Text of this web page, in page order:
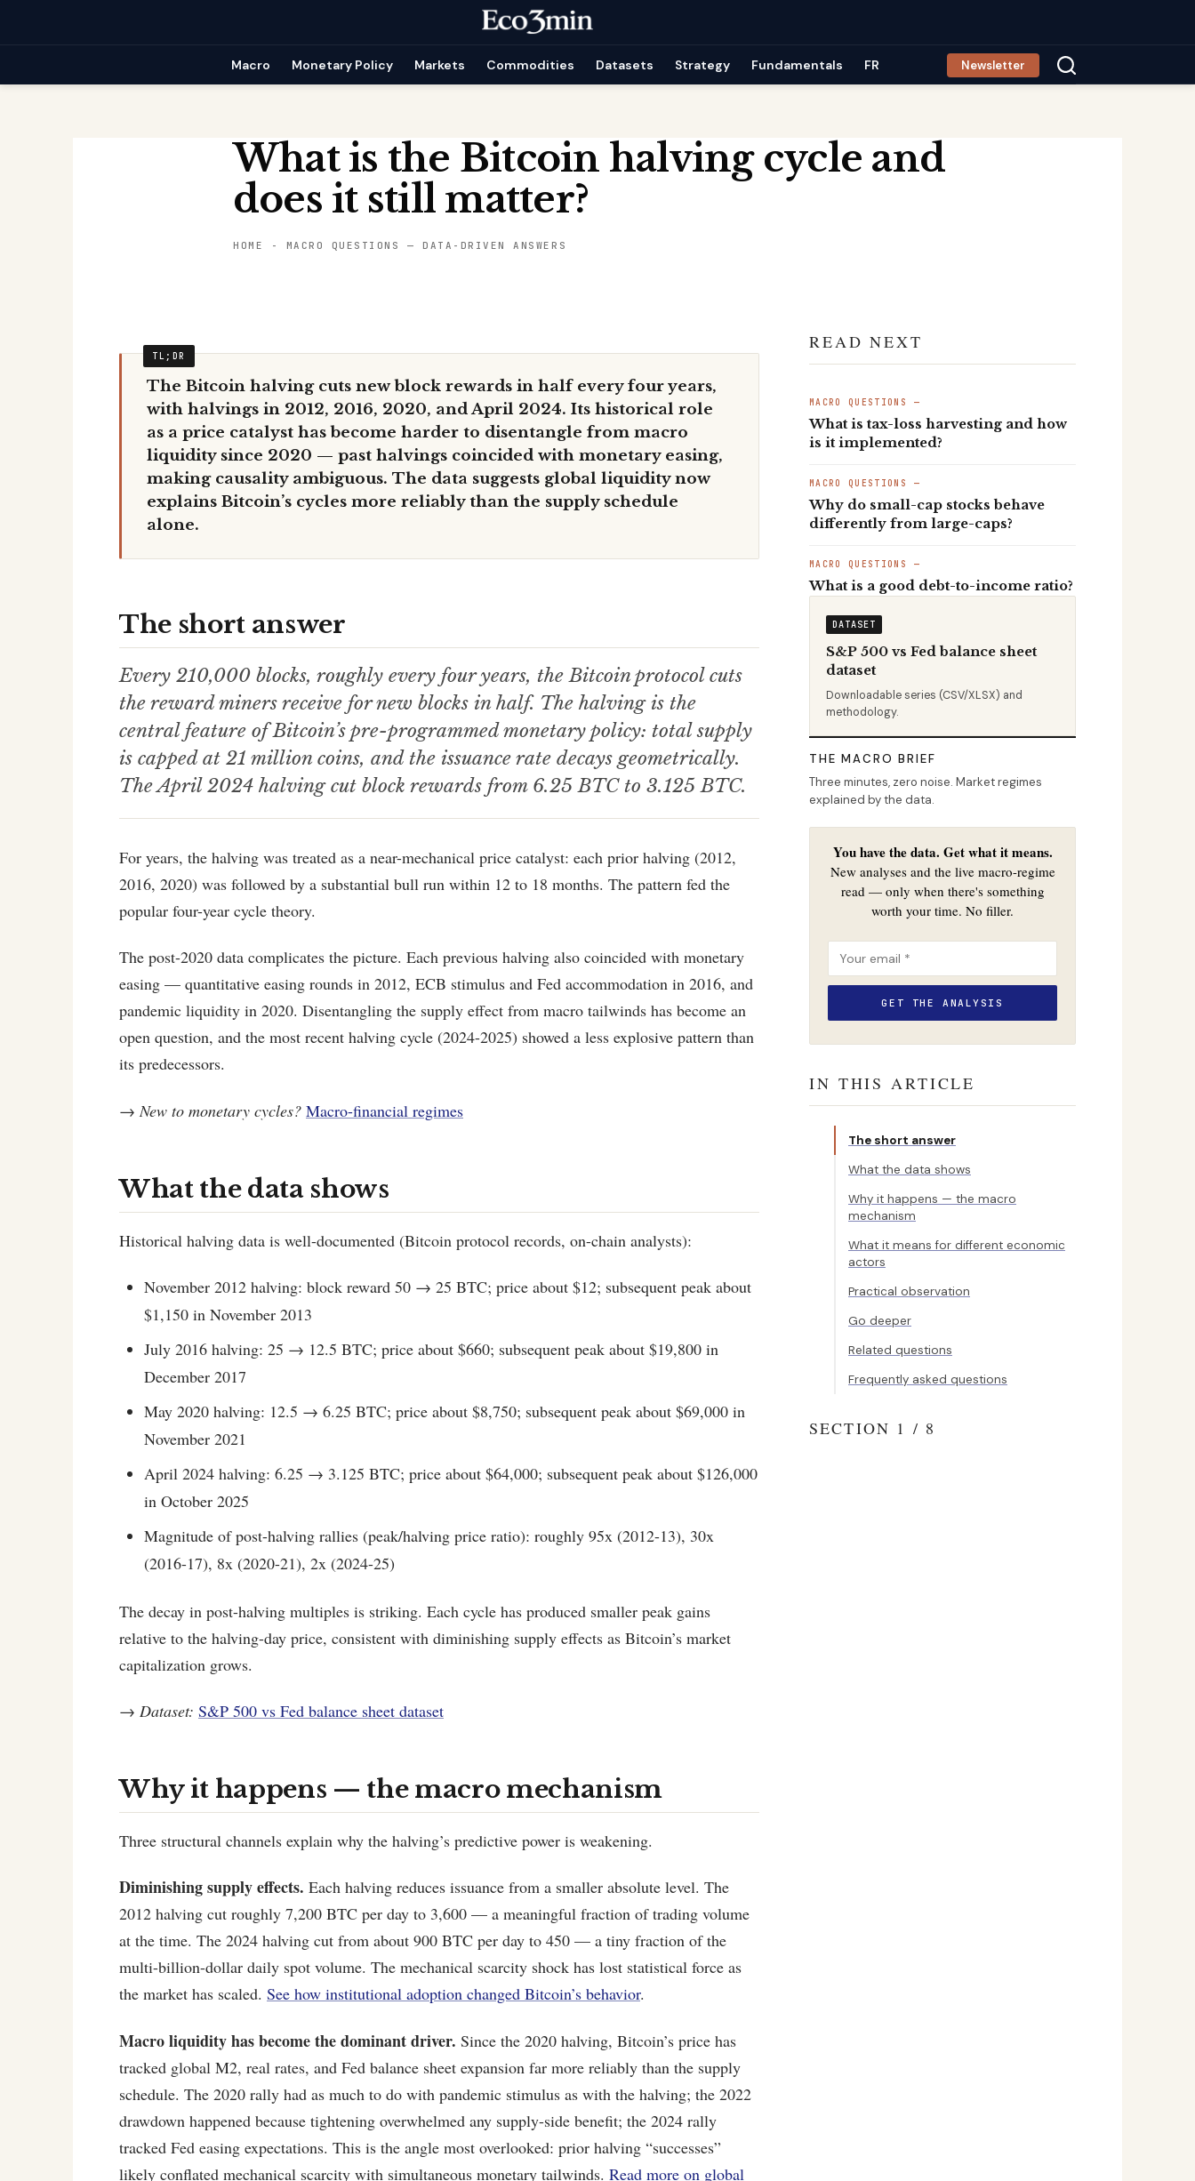
Macro Monetary Policy Markets Commodities Datasets Strategy Fundamentals FR Newsletter
What is the Bitcoin halving cycle and
does it still matter?
HOME - MACRO QUESTIONS — DATA-DRIVEN ANSWERS
The Bitcoin halving cuts new block rewards in half every four years,
with halvings in 2012, 2016, 2020, and April 2024. Its historical role
as a price catalyst has become harder to disentangle from macro
liquidity since 2020 — past halvings coincided with monetary easing,
making causality ambiguous. The data suggests global liquidity now
explains Bitcoin’s cycles more reliably than the supply schedule
alone.
The short answer
Every 210,000 blocks, roughly every four years, the Bitcoin protocol cuts
the reward miners receive for new blocks in half. The halving is the
central feature of Bitcoin’s pre-programmed monetary policy: total supply
is capped at 21 million coins, and the issuance rate decays geometrically.
The April 2024 halving cut block rewards from 6.25 BTC to 3.125 BTC.
For years, the halving was treated as a near-mechanical price catalyst: each prior halving (2012,
2016, 2020) was followed by a substantial bull run within 12 to 18 months. The pattern fed the
popular four-year cycle theory.
The post-2020 data complicates the picture. Each previous halving also coincided with monetary
easing — quantitative easing rounds in 2012, ECB stimulus and Fed accommodation in 2016, and
pandemic liquidity in 2020. Disentangling the supply effect from macro tailwinds has become an
open question, and the most recent halving cycle (2024-2025) showed a less explosive pattern than
its predecessors.
→ New to monetary cycles? Macro-financial regimes
What the data shows
Historical halving data is well-documented (Bitcoin protocol records, on-chain analysts):
November 2012 halving: block reward 50 → 25 BTC; price about $12; subsequent peak about
$1,150 in November 2013
July 2016 halving: 25 → 12.5 BTC; price about $660; subsequent peak about $19,800 in
December 2017
May 2020 halving: 12.5 → 6.25 BTC; price about $8,750; subsequent peak about $69,000 in
November 2021
April 2024 halving: 6.25 → 3.125 BTC; price about $64,000; subsequent peak about $126,000
in October 2025
Magnitude of post-halving rallies (peak/halving price ratio): roughly 95x (2012-13), 30x
(2016-17), 8x (2020-21), 2x (2024-25)
The decay in post-halving multiples is striking. Each cycle has produced smaller peak gains
relative to the halving-day price, consistent with diminishing supply effects as Bitcoin’s market
capitalization grows.
→ Dataset: S&P 500 vs Fed balance sheet dataset
Why it happens — the macro mechanism
Three structural channels explain why the halving’s predictive power is weakening.
Diminishing supply effects. Each halving reduces issuance from a smaller absolute level. The
2012 halving cut roughly 7,200 BTC per day to 3,600 — a meaningful fraction of trading volume
at the time. The 2024 halving cut from about 900 BTC per day to 450 — a tiny fraction of the
multi-billion-dollar daily spot volume. The mechanical scarcity shock has lost statistical force as
the market has scaled. See how institutional adoption changed Bitcoin’s behavior.
Macro liquidity has become the dominant driver. Since the 2020 halving, Bitcoin’s price has
tracked global M2, real rates, and Fed balance sheet expansion far more reliably than the supply
schedule. The 2020 rally had as much to do with pandemic stimulus as with the halving; the 2022
drawdown happened because tightening overwhelmed any supply-side benefit; the 2024 rally
tracked Fed easing expectations. This is the angle most overlooked: prior halving “successes”
likely conflated mechanical scarcity with simultaneous monetary tailwinds. Read more on global
READ NEXT
MACRO QUESTIONS —
What is tax-loss harvesting and how
is it implemented?
MACRO QUESTIONS —
Why do small-cap stocks behave
differently from large-caps?
MACRO QUESTIONS —
What is a good debt-to-income ratio?
DATASET
S&P 500 vs Fed balance sheet
dataset
Downloadable series (CSV/XLSX) and
methodology.
THE MACRO BRIEF
Three minutes, zero noise. Market regimes
explained by the data.
You have the data. Get what it means.
New analyses and the live macro-regime
read — only when there's something
worth your time. No filler.
IN THIS ARTICLE
The short answer
What the data shows
Why it happens — the macro
mechanism
What it means for different economic
actors
Practical observation
Go deeper
Related questions
Frequently asked questions
SECTION 1 / 8